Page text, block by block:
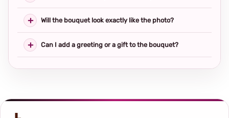
Will the bouquet look exactly like the photo?
Can I add a greeting or a gift to the bouquet?